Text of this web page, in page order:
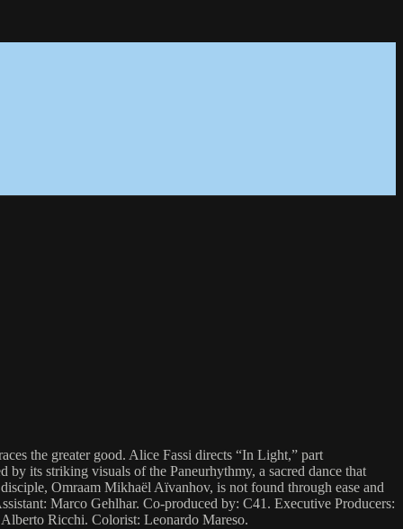
the greater good. Alice Fassi directs “In Light,” part
its striking visuals of the Paneurhythmy, a sacred dance that
Omraam Mikhaël Aïvanhov, is not found through ease and
Marco Gehlhar. Co-produced by: C41. Executive Producers:
Ricchi. Colorist: Leonardo Mareso.